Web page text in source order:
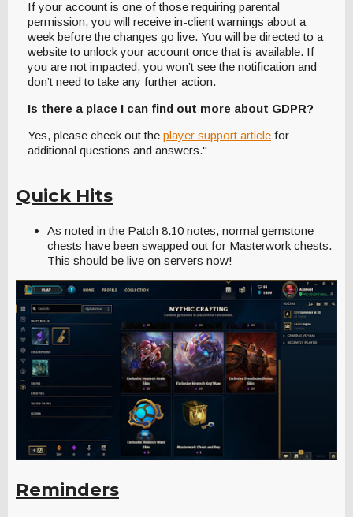
If your account is one of those requiring parental
permission, you will receive in-client warnings about a
week before the changes go live. You will be directed to a
website to unlock your account once that is available. If
you are not impacted, you won’t see the notification and
don’t need to take any further action.
Is there a place I can find out more about GDPR?
Yes, please check out the player support article for
additional questions and answers."
Quick Hits
As noted in the Patch 8.10 notes, normal gemstone
chests have been swapped out for Masterwork chests.
This should be live on servers now!
Reminders